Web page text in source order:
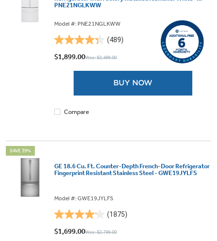
PNE21NGLKWW
Model #: PNE21NGLKWW
(489)
4.3
out
$1,899.00Was: $2,499.00
BUY NOW
Compare
SAVE 39%
GE 18.6 Cu. Ft. Counter-Depth French-Door Refrigerator
Fingerprint Resistant Stainless Steel - GWE19JYLFS
Model #: GWE19JYLFS
(1875)
4.1
out
$1,699.00Was: $2,799.00